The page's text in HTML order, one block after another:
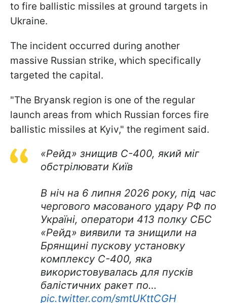
to fire ballistic missiles at ground targets in
Ukraine.
The incident occurred during another
massive Russian strike, which specifically
targeted the capital.
"The Bryansk region is one of the regular
launch areas from which Russian forces fire
ballistic missiles at Kyiv," the regiment said.
«Рейд» знищив С-400, який міг
обстрілювати Київ
В ніч на 6 липня 2026 року, під час
чергового масованого удару РФ по
Україні, оператори 413 полку СБС
«Рейд» виявили та знищили на
Брянщині пускову установку
комплексу С-400, яка
використовувалась для пусків
балістичних ракет по…
pic.twitter.com/smtUKttCGH